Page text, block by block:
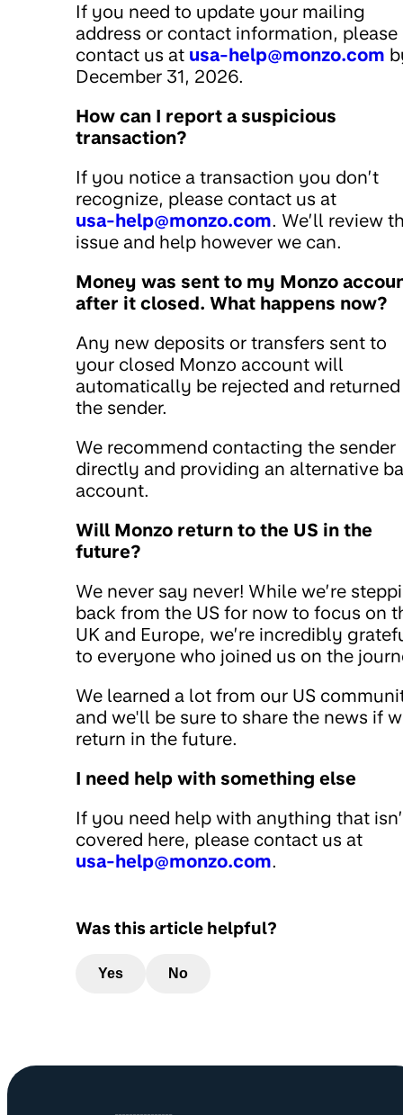
If you need to update your mailing
address or contact information, please
contact us at usa-help@monzo.com
December 31, 2026.
How can I report a suspicious
transaction?
If you notice a transaction you don’t
recognize, please contact us at
usa-help@monzo.com. We’ll review
issue and help however we can.
Money was sent to my Monzo
after it closed. What happens now?
Any new deposits or transfers sent to
your closed Monzo account will
automatically be rejected and
the sender.
We recommend contacting the sender
directly and providing an alternative
account.
Will Monzo return to the US in the
future?
We never say never! While we’re
back from the US for now to focus on
UK and Europe, we’re incredibly
to everyone who joined us on the
We learned a lot from our US
and we'll be sure to share the news if
return in the future.
I need help with something else
If you need help with anything that
covered here, please contact us at
usa-help@monzo.com.
Was this article helpful?
Yes No